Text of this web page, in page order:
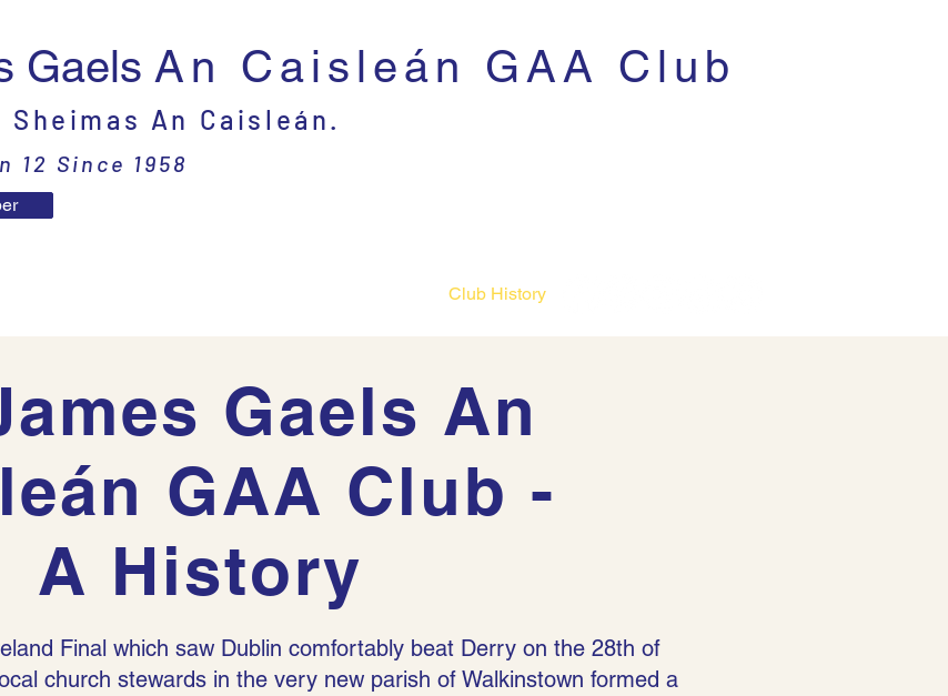
Gaels An Caisleán GAA Club
Sheimas An Caisleán.
12 Since 1958
Club History
Gaels An
GAA Club -
A History
Final which saw Dublin comfortably beat Derry on the 28th of
church stewards in the very new parish of Walkinstown formed a